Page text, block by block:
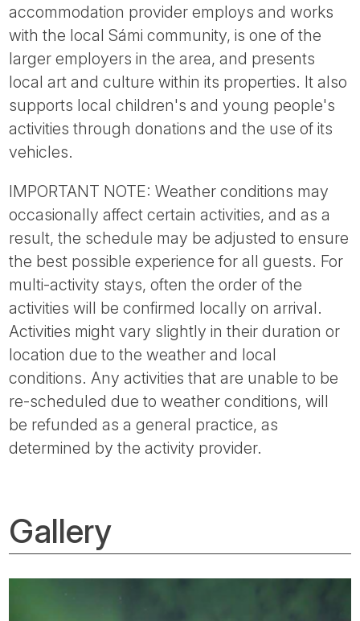
accommodation provider employs and works
with the local Sámi community, is one of the
larger employers in the area, and presents
local art and culture within its properties. It also
supports local children's and young people's
activities through donations and the use of its
vehicles.
IMPORTANT NOTE: Weather conditions may
occasionally affect certain activities, and as a
result, the schedule may be adjusted to ensure
the best possible experience for all guests. For
multi-activity stays, often the order of the
activities will be confirmed locally on arrival.
Activities might vary slightly in their duration or
location due to the weather and local
conditions. Any activities that are unable to be
re-scheduled due to weather conditions, will
be refunded as a general practice, as
determined by the activity provider.
Gallery